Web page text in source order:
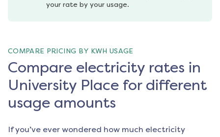
your rate by your usage.
COMPARE PRICING BY KWH USAGE
Compare electricity rates in
University Place for different
usage amounts
If you’ve ever wondered how much electricity